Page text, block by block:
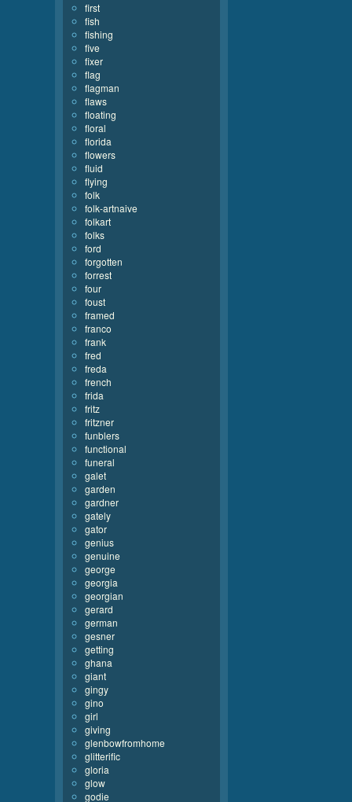
first
fish
fishing
five
fixer
flag
flagman
flaws
floating
floral
florida
flowers
fluid
flying
folk
folk-artnaive
folkart
folks
ford
forgotten
forrest
four
foust
framed
franco
frank
fred
freda
french
frida
fritz
fritzner
funblers
functional
funeral
galet
garden
gardner
gately
gator
genius
genuine
george
georgia
georgian
gerard
german
gesner
getting
ghana
giant
gingy
gino
girl
giving
glenbowfromhome
glitterific
gloria
glow
godie